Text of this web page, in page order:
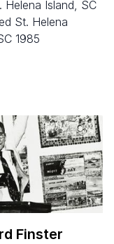
St. Helena
1985
Finster